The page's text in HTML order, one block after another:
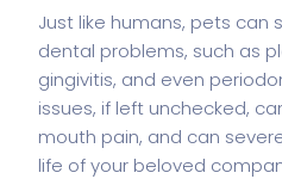
Just like humans, pets can
dental problems, such as
gingivitis, and even
issues, if left unchecked,
mouth pain, and can
life of your beloved